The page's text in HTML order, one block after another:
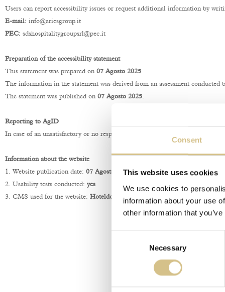
Consent
This website uses cookies
We use cookies to
information about your use
other information that
Necessary
Users can report accessibility issues or request additional information by
E-mail: info@ariesgroup.it
PEC: sdshospitalitygroupsrl@pec.it
Preparation of the accessibility statement
This statement was prepared on 07 Agosto 2025.
The information in the statement was derived from an assessment
The statement was published on 07 Agosto 2025.
Reporting to AgID
In case of an unsatisfactory or no response within thirty days to the
Information about the website
1. Website publication date: 07 Agosto 2025.
2. Usability tests conducted: yes
3. CMS used for the website: Hoteldoor®